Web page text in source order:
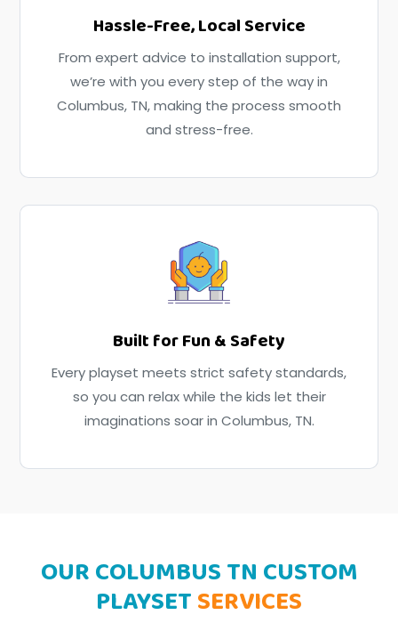
Hassle-Free, Local Service
From expert advice to installation support,
we’re with you every step of the way in
Columbus, TN, making the process smooth
and stress-free.
Built for Fun & Safety
Every playset meets strict safety standards,
so you can relax while the kids let their
imaginations soar in Columbus, TN.
OUR COLUMBUS TN CUSTOM
PLAYSETSERVICES